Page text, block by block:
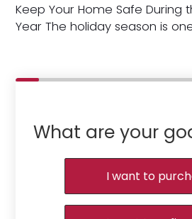
Keep Your Home Safe During
Year The holiday season is
What are your
I want to